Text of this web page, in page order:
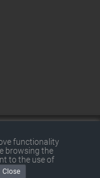
|Terms and
functionality
browsing the
to the use of
Close